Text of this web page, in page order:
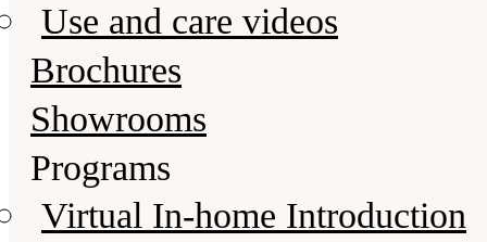
Use and care videos
Brochures
Showrooms
Programs
Virtual In-home Introduction